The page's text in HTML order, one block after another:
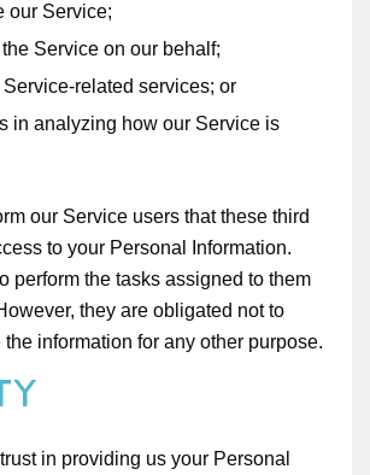
our Service;
Service on our behalf;
Service-related services; or
in analyzing how our Service is
our Service users that these third
to your Personal Information.
perform the tasks assigned to them
they are obligated not to
information for any other purpose.
in providing us your Personal